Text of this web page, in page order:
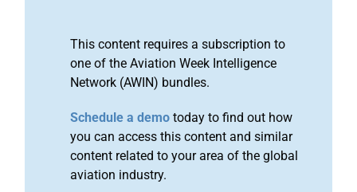
This content requires a subscription to
one of the Aviation Week Intelligence
Network (AWIN) bundles.
Schedule a demo today to find out how
you can access this content and similar
content related to your area of the global
aviation industry.